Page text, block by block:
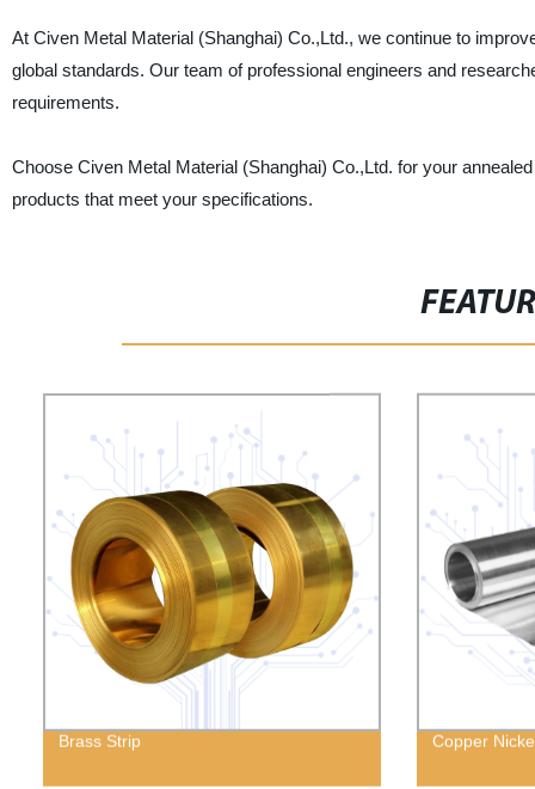
At Civen Metal Material (Shanghai) Co.,Ltd., we continue to
global standards. Our team of professional engineers and
requirements.
Choose Civen Metal Material (Shanghai) Co.,Ltd. for your
products that meet your specifications.
Brass Strip Copper